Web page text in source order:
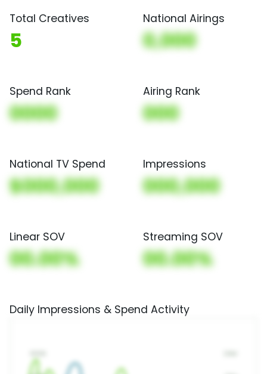
Total Creatives
5
National Airings
0,000
Spend Rank
0000
Airing Rank
000
National TV Spend
$000,000
Impressions
000,000
Linear SOV
00.00%
Streaming SOV
00.00%
Daily Impressions & Spend Activity